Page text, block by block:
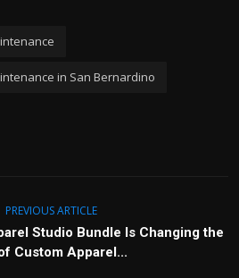
in San Bernardino
PREVIOUS ARTICLE
Studio Bundle Is Changing the
Custom Apparel...